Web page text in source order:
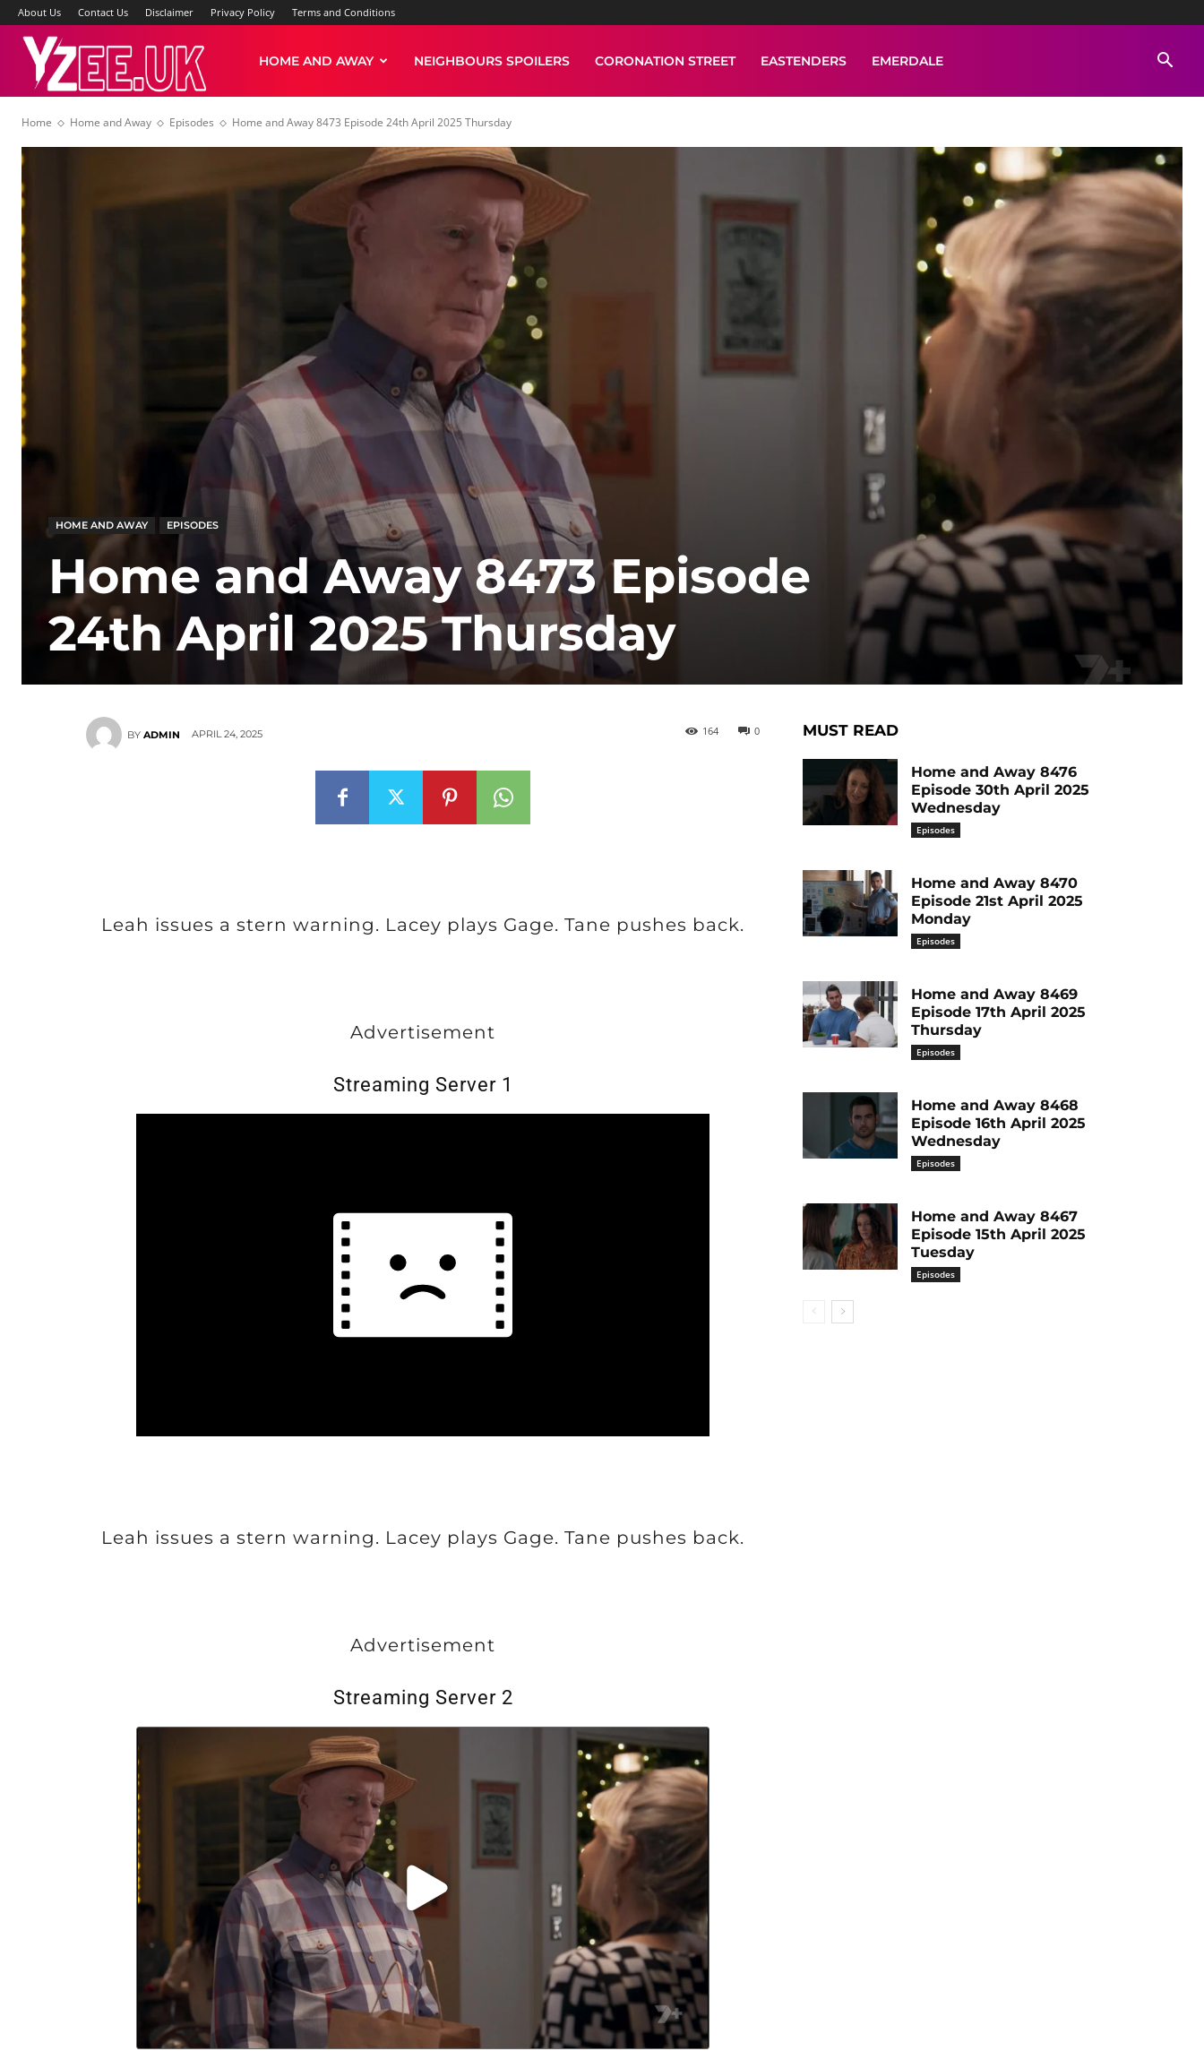
About Us Contact Us Disclaimer Privacy Policy Terms and Conditions
News
HOME AND AWAY NEIGHBOURS SPOILERS CORONATION STREET EASTENDERS EMERDALE
Home Home and Away Episodes Home and Away 8473 Episode 24th April 2025 Thursday
HOME AND AWAY EPISODES
Home and Away 8473 Episode
24th April 2025 Thursday
BY ADMIN APRIL 24, 2025 0
164
Leah issues a stern warning. Lacey plays Gage. Tane pushes back.
Advertisement
Streaming Server 1
Leah issues a stern warning. Lacey plays Gage. Tane pushes back.
Advertisement
Streaming Server 2
MUST READ
Home and Away 8476
Episode 30th April 2025
Wednesday
Episodes
Home and Away 8470
Episode 21st April 2025
Monday
Episodes
Home and Away 8469
Episode 17th April 2025
Thursday
Episodes
Home and Away 8468
Episode 16th April 2025
Wednesday
Episodes
Home and Away 8467
Episode 15th April 2025
Tuesday
Episodes